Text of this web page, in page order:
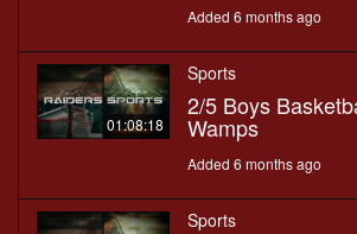
Added 6 months ago
01:08:18
Sports
2/5 Boys
Wamps
Added 6 months ago
Sports